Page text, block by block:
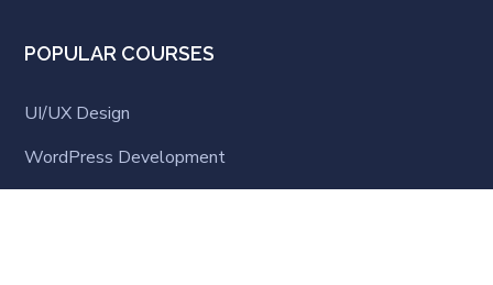
POPULAR COURSES
UI/UX Design
WordPress Development